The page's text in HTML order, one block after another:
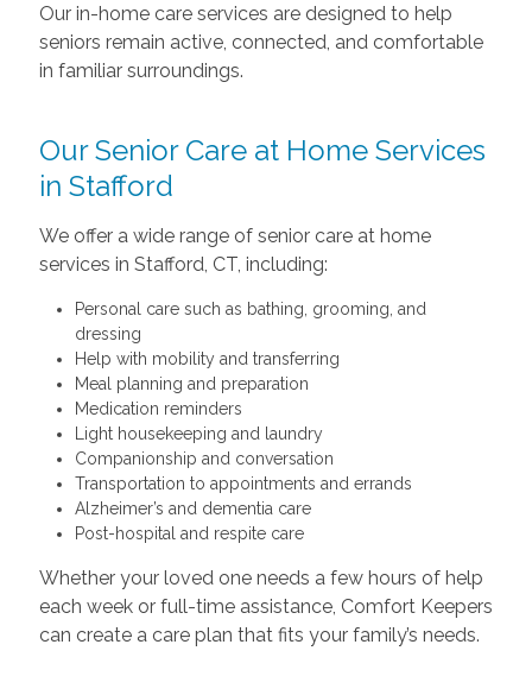
Our in-home care services are designed to help
seniors remain active, connected, and comfortable
in familiar surroundings.
Our Senior Care at Home Services
in Stafford
We offer a wide range of senior care at home
services in Stafford, CT, including:
Personal care such as bathing, grooming, and
dressing
Help with mobility and transferring
Meal planning and preparation
Medication reminders
Light housekeeping and laundry
Companionship and conversation
Transportation to appointments and errands
Alzheimer’s and dementia care
Post-hospital and respite care
Whether your loved one needs a few hours of help
each week or full-time assistance, Comfort Keepers
can create a care plan that fits your family’s needs.